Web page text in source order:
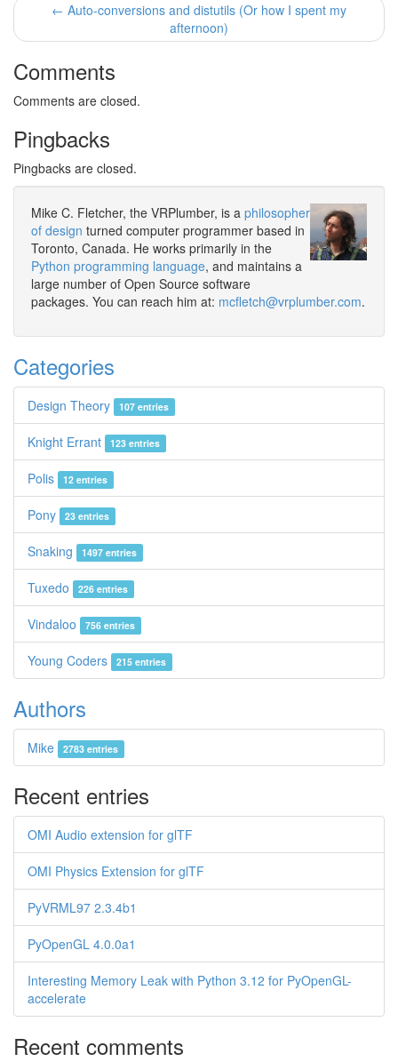
← Auto-conversions and distutils (Or how I spent my
afternoon)
Comments
Comments are closed.
Pingbacks
Pingbacks are closed.
Mike C. Fletcher, the VRPlumber, is a philosopher
of design turned computer programmer based in
Toronto, Canada. He works primarily in the
Python programming language, and maintains a
large number of Open Source software
packages. You can reach him at: mcfletch@vrplumber.com.
Categories
Design Theory 107 entries
Knight Errant 123 entries
Polis 12 entries
Pony 23 entries
Snaking 1497 entries
Tuxedo 226 entries
Vindaloo 756 entries
Young Coders 215 entries
Authors
Mike 2783 entries
Recent entries
OMI Audio extension for glTF
OMI Physics Extension for glTF
PyVRML97 2.3.4b1
PyOpenGL 4.0.0a1
Interesting Memory Leak with Python 3.12 for PyOpenGL-
accelerate
Recent comments